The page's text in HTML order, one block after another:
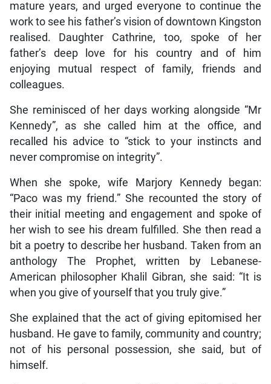
mature years, and urged everyone to continue the
work to see his father’s vision of downtown Kingston
realised. Daughter Cathrine, too, spoke of her
father’s deep love for his country and of him
enjoying mutual respect of family, friends and
colleagues.
She reminisced of her days working alongside “Mr
Kennedy”, as she called him at the office, and
recalled his advice to “stick to your instincts and
never compromise on integrity”.
When she spoke, wife Marjory Kennedy began:
“Paco was my friend.” She recounted the story of
their initial meeting and engagement and spoke of
her wish to see his dream fulfilled. She then read a
bit a poetry to describe her husband. Taken from an
anthology The Prophet, written by Lebanese-
American philosopher Khalil Gibran, she said: “It is
when you give of yourself that you truly give.”
She explained that the act of giving epitomised her
husband. He gave to family, community and country;
not of his personal possession, she said, but of
himself.